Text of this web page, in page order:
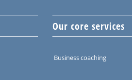
Our core services
Business coaching